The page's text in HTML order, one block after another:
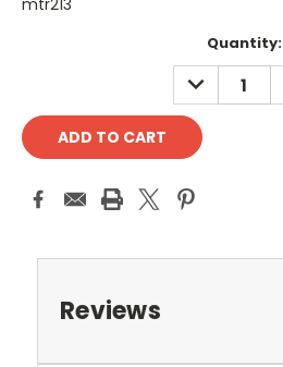
mtr213
Quantity:
DECREASE
QUANTITY:
Reviews